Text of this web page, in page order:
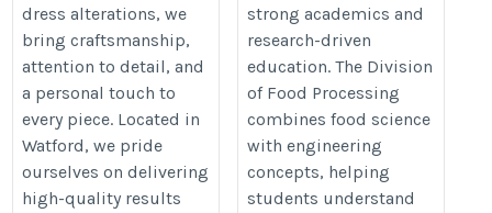
dress alterations, we
bring craftsmanship,
attention to detail, and
a personal touch to
every piece. Located in
Watford, we pride
ourselves on delivering
high-quality results
strong academics and
research-driven
education. The Division
of Food Processing
combines food science
with engineering
concepts, helping
students understand